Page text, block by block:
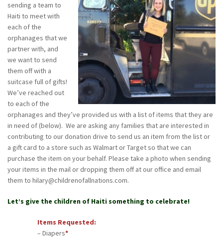
sending a team to
Haiti to meet with
each of the
orphanages that we
partner with, and
we want to send
them off with a
suitcase full of gifts!
We’ve reached out
to each of the
orphanages and they’ve provided us with a list of items that they are
in need of (below). We are asking any families that are interested in
contributing to our donation drive to send us an item from the list or
a gift card to a store such as Walmart or Target so that we can
purchase the item on your behalf. Please take a photo when sending
your items in the mail or dropping them off at our office and email
them to hilary@childrenofallnations.com.
Let’s give the children of Haiti something to celebrate!
Items Requested:
– Diapers*